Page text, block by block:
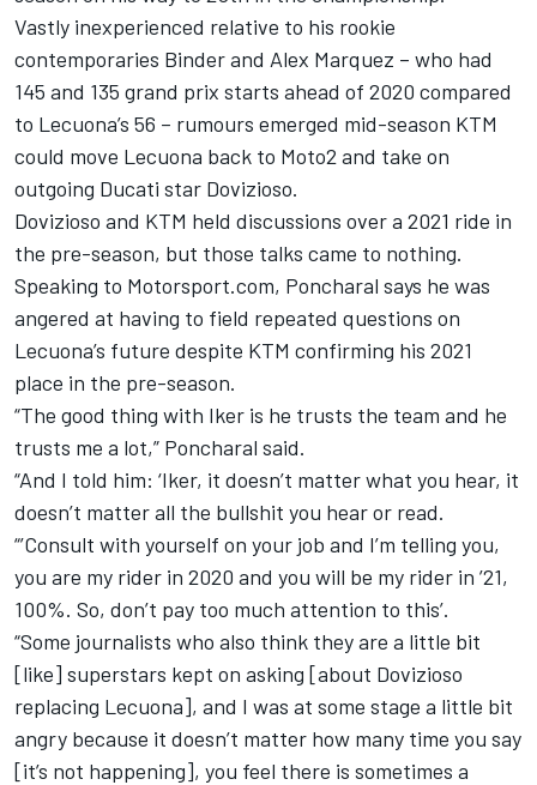
Vastly inexperienced relative to his rookie
contemporaries Binder and Alex Marquez – who had
145 and 135 grand prix starts ahead of 2020 compared
to Lecuona’s 56 – rumours emerged mid-season KTM
could move Lecuona back to Moto2 and take on
outgoing Ducati star Dovizioso.
Dovizioso and KTM held discussions over a 2021 ride in
the pre-season, but those talks came to nothing.
Speaking to Motorsport.com, Poncharal says he was
angered at having to field repeated questions on
Lecuona’s future despite KTM confirming his 2021
place in the pre-season.
“The good thing with Iker is he trusts the team and he
trusts me a lot,” Poncharal said.
“And I told him: ‘Iker, it doesn’t matter what you hear, it
doesn’t matter all the bullshit you hear or read.
“’Consult with yourself on your job and I’m telling you,
you are my rider in 2020 and you will be my rider in ’21,
100%. So, don’t pay too much attention to this’.
“Some journalists who also think they are a little bit
[like] superstars kept on asking [about Dovizioso
replacing Lecuona], and I was at some stage a little bit
angry because it doesn’t matter how many time you say
[it’s not happening], you feel there is sometimes a